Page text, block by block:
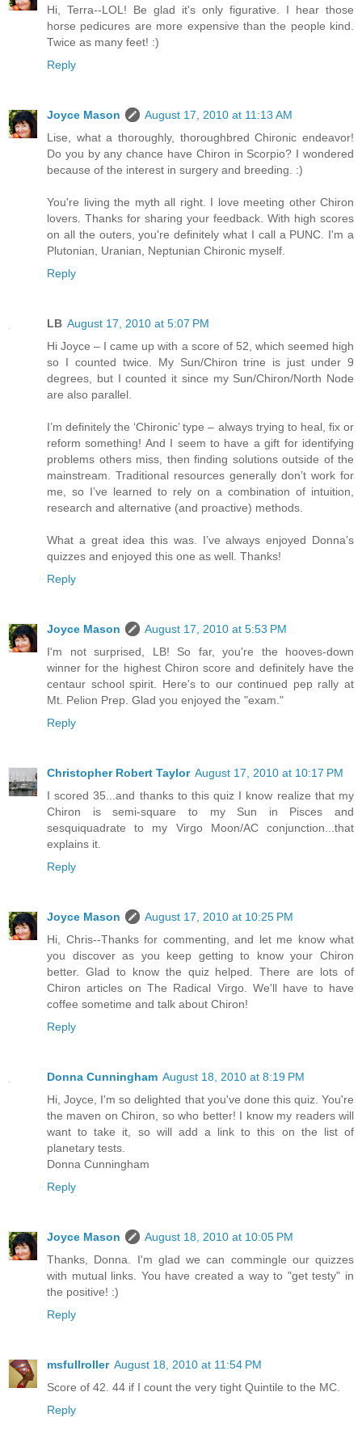
Hi, Terra--LOL! Be glad it's only figurative. I hear those
horse pedicures are more expensive than the people kind.
Twice as many feet! :)
Reply
Joyce Mason
August 17, 2010 at 11:13 AM
Lise, what a thoroughly, thoroughbred Chironic endeavor!
Do you by any chance have Chiron in Scorpio? I wondered
because of the interest in surgery and breeding. :)
You're living the myth all right. I love meeting other Chiron
lovers. Thanks for sharing your feedback. With high scores
on all the outers, you're definitely what I call a PUNC. I'm a
Plutonian, Uranian, Neptunian Chironic myself.
Reply
LB August 17, 2010 at 5:07 PM
Hi Joyce – I came up with a score of 52, which seemed high
so I counted twice. My Sun/Chiron trine is just under 9
degrees, but I counted it since my Sun/Chiron/North Node
are also parallel.
I’m definitely the ‘Chironic’ type – always trying to heal, fix or
reform something! And I seem to have a gift for identifying
problems others miss, then finding solutions outside of the
mainstream. Traditional resources generally don’t work for
me, so I’ve learned to rely on a combination of intuition,
research and alternative (and proactive) methods.
What a great idea this was. I’ve always enjoyed Donna’s
quizzes and enjoyed this one as well. Thanks!
Reply
Joyce Mason
August 17, 2010 at 5:53 PM
I'm not surprised, LB! So far, you're the hooves-down
winner for the highest Chiron score and definitely have the
centaur school spirit. Here's to our continued pep rally at
Mt. Pelion Prep. Glad you enjoyed the "exam."
Reply
Christopher Robert Taylor August 17, 2010 at 10:17 PM
I scored 35...and thanks to this quiz I know realize that my
Chiron is semi-square to my Sun in Pisces and
sesquiquadrate to my Virgo Moon/AC conjunction...that
explains it.
Reply
Joyce Mason
August 17, 2010 at 10:25 PM
Hi, Chris--Thanks for commenting, and let me know what
you discover as you keep getting to know your Chiron
better. Glad to know the quiz helped. There are lots of
Chiron articles on The Radical Virgo. We'll have to have
coffee sometime and talk about Chiron!
Reply
Donna Cunningham August 18, 2010 at 8:19 PM
Hi, Joyce, I'm so delighted that you've done this quiz. You're
the maven on Chiron, so who better! I know my readers will
want to take it, so will add a link to this on the list of
planetary tests.
Donna Cunningham
Reply
Joyce Mason
August 18, 2010 at 10:05 PM
Thanks, Donna. I'm glad we can commingle our quizzes
with mutual links. You have created a way to "get testy" in
the positive! :)
Reply
msfullroller August 18, 2010 at 11:54 PM
Score of 42. 44 if I count the very tight Quintile to the MC.
Reply